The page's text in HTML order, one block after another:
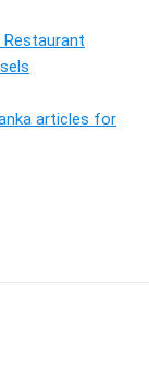
articles for